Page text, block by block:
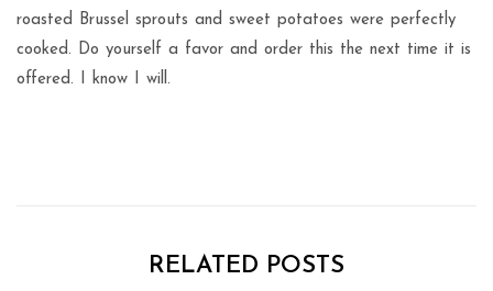
roasted Brussel sprouts and sweet potatoes were perfectly
cooked. Do yourself a favor and order this the next time it is
offered. I know I will.
RELATED POSTS